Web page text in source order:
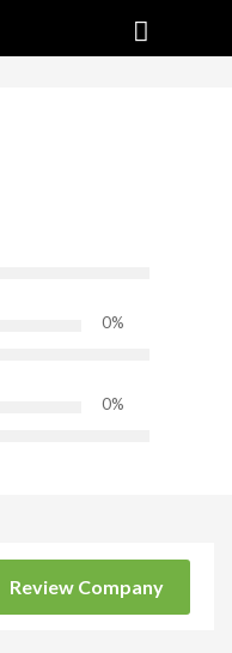
0%
0%
Review Company